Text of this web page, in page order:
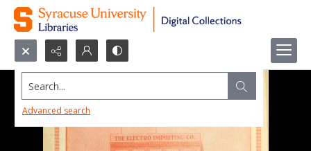
Search...
Advanced search